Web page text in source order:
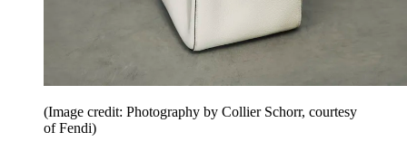
(Image credit: Photography by Collier Schorr, courtesy
of Fendi)